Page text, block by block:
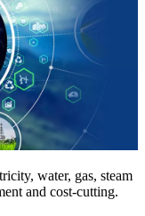
water, gas, steam
and cost-cutting.